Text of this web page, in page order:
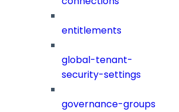
entitlements
global-tenant-
security-settings
governance-groups